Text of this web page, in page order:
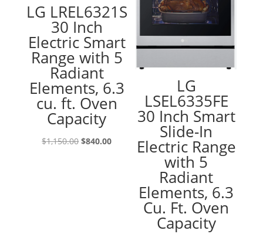
LG LREL6321S
30 Inch
Electric Smart
Range with 5
Radiant
Elements, 6.3
cu. ft. Oven
Capacity
$1,150.00Original
$840.00Current
$840.00.
LG
LSEL6335FE
30 Inch Smart
Slide-In
Electric Range
with 5
Radiant
Elements, 6.3
Cu. Ft. Oven
Capacity